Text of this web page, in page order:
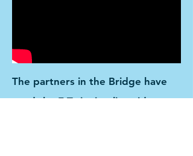
The partners in the Bridge have
used the E Twinning live video